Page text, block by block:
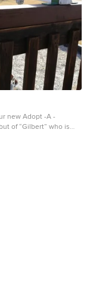
Reading any further
we hope that it
in your own back yard.
new Adopt -A -
of “Gilbert” who is